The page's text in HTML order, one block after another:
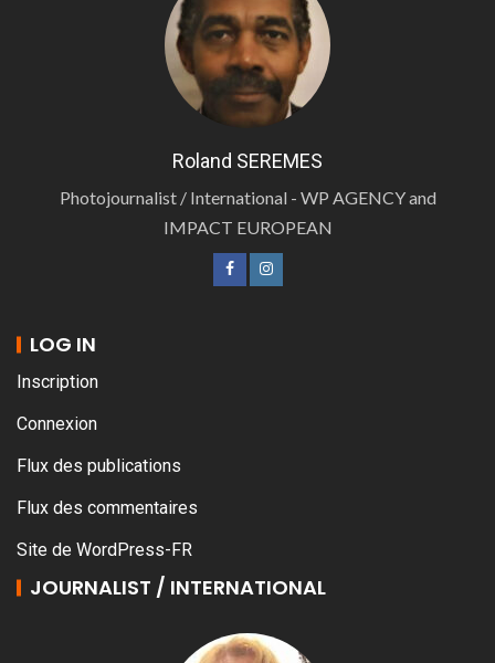
Roland SEREMES
Photojournalist / International - WP AGENCY and
IMPACT EUROPEAN
LOG IN
Inscription
Connexion
Flux des publications
Flux des commentaires
Site de WordPress-FR
JOURNALIST / INTERNATIONAL